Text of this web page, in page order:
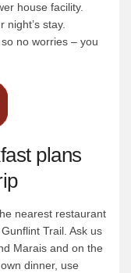
house facility.
night’s stay.
no worries – you
plans
nearest restaurant
Trail. Ask us
Marais and on the
dinner, use